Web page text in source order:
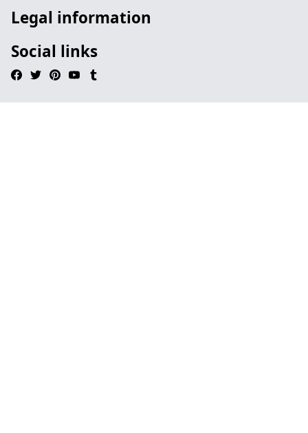
Legal information
Social links